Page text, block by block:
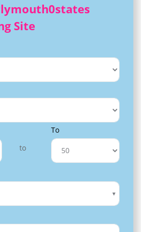
Site
to
To